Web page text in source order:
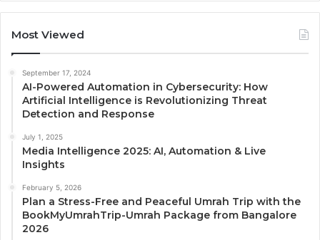
Most Viewed
September 17, 2024
AI-Powered Automation in Cybersecurity: How
Artificial Intelligence is Revolutionizing Threat
Detection and Response
July 1, 2025
Media Intelligence 2025: AI, Automation & Live
Insights
February 5, 2026
Plan a Stress-Free and Peaceful Umrah Trip with the
BookMyUmrahTrip-Umrah Package from Bangalore
2026